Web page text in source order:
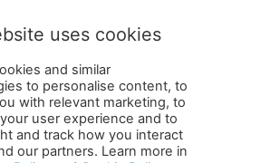
Contact Us Careers
Newsletter
uses cookies
and similar
to personalise content, to
with relevant marketing, to
user experience and to
and track how you interact
our partners. Learn more in